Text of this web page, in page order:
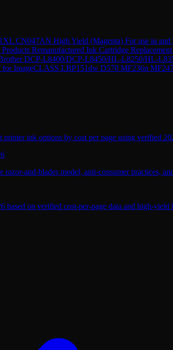
CN047AN High Yield (Magenta) For use in
Remanufactured Ink Cartridge
DCP-L8400/DCP-L8450/HL-L8250/HL-
for ImageCLASS LBP151dw D570 MF236n
ink options by cost per page using verified
and-blades model, anti-consumer practices,
based on verified cost-per-page data and high-yield